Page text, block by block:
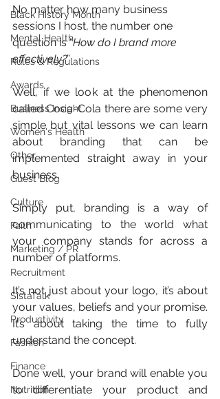
Black History Month
Mental Health
Rules & Regulations
Awards
Business Insight
Women's Health
Other
Guest Blog
Culture
Faith
Marketing / PR
Recruitment
SistaTalk
Productivity
Fashion
Finance
Nutrition
No matter how many business
sessions I host, the number one
question is “How do I brand more
effectively?”
Well, if we look at the phenomenon
called Coca-Cola there are some very
simple but vital lessons we can learn
about branding that can be
implemented straight away in your
business.
Simply put, branding is a way of
communicating to the world what
your company stands for across a
number of platforms.
It’s not just about your logo, it’s about
your values, beliefs and your promise.
It’s about taking the time to fully
understand the concept.
Done well, your brand will enable you
to differentiate your product and